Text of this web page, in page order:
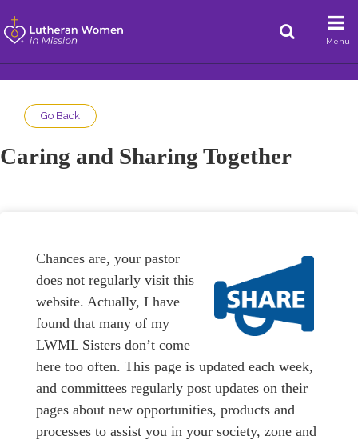
Menu
Go Back
Caring and Sharing Together
Chances are, your pastor
does not regularly visit this
website. Actually, I have
found that many of my
LWML Sisters don’t come
here too often. This page is updated each week,
and committees regularly post updates on their
pages about new opportunities, products and
processes to assist you in your society, zone and